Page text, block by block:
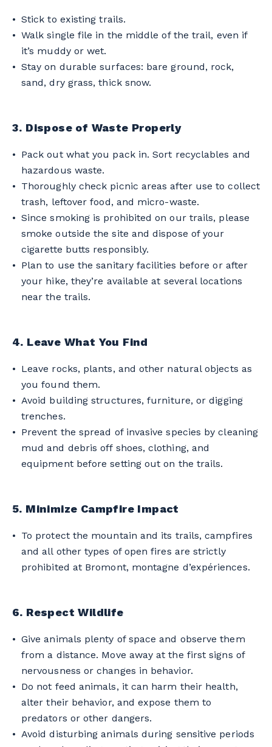
Stick to existing trails.
Walk single file in the middle of the trail, even if
it’s muddy or wet.
Stay on durable surfaces: bare ground, rock,
sand, dry grass, thick snow.
3. Dispose of Waste Properly
Pack out what you pack in. Sort recyclables and
hazardous waste.
Thoroughly check picnic areas after use to collect
trash, leftover food, and micro-waste.
Since smoking is prohibited on our trails, please
smoke outside the site and dispose of your
cigarette butts responsibly.
Plan to use the sanitary facilities before or after
your hike, they’re available at several locations
near the trails.
4. Leave What You Find
Leave rocks, plants, and other natural objects as
you found them.
Avoid building structures, furniture, or digging
trenches.
Prevent the spread of invasive species by cleaning
mud and debris off shoes, clothing, and
equipment before setting out on the trails.
5. Minimize Campfire Impact
To protect the mountain and its trails, campfires
and all other types of open fires are strictly
prohibited at Bromont, montagne d’expériences.
6. Respect Wildlife
Give animals plenty of space and observe them
from a distance. Move away at the first signs of
nervousness or changes in behavior.
Do not feed animals, it can harm their health,
alter their behavior, and expose them to
predators or other dangers.
Avoid disturbing animals during sensitive periods